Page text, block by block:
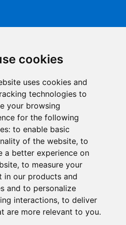
cookies
uses cookies and
technologies to
your browsing
for the following
to enable basic
of the website, to
a better experience on
, to measure your
in our products and
and to personalize
interactions, to deliver
are more relevant to you.
with the latestRAK
events,
Subscribe
that you have read and
to receive marketing emails from
Technology Limited
reserved.